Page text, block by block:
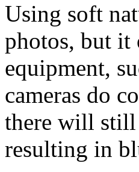
Using soft
photos, but it
equipment,
cameras do
there will still
resulting in